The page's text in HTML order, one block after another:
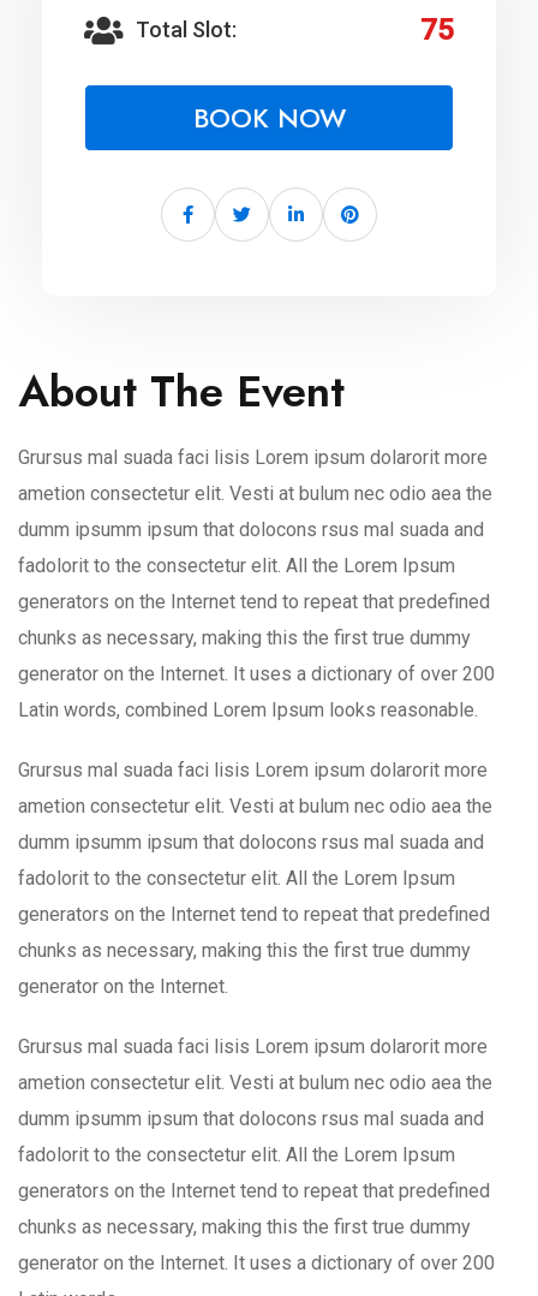
Total Slot: 75
BOOK NOW
About The Event
Grursus mal suada faci lisis Lorem ipsum dolarorit more
ametion consectetur elit. Vesti at bulum nec odio aea the
dumm ipsumm ipsum that dolocons rsus mal suada and
fadolorit to the consectetur elit. All the Lorem Ipsum
generators on the Internet tend to repeat that predefined
chunks as necessary, making this the first true dummy
generator on the Internet. It uses a dictionary of over 200
Latin words, combined Lorem Ipsum looks reasonable.
Grursus mal suada faci lisis Lorem ipsum dolarorit more
ametion consectetur elit. Vesti at bulum nec odio aea the
dumm ipsumm ipsum that dolocons rsus mal suada and
fadolorit to the consectetur elit. All the Lorem Ipsum
generators on the Internet tend to repeat that predefined
chunks as necessary, making this the first true dummy
generator on the Internet.
Grursus mal suada faci lisis Lorem ipsum dolarorit more
ametion consectetur elit. Vesti at bulum nec odio aea the
dumm ipsumm ipsum that dolocons rsus mal suada and
fadolorit to the consectetur elit. All the Lorem Ipsum
generators on the Internet tend to repeat that predefined
chunks as necessary, making this the first true dummy
generator on the Internet. It uses a dictionary of over 200